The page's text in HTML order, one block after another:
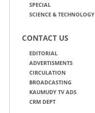
SPECIAL
SCIENCE & TECHNOLOGY
CONTACT US
EDITORIAL
ADVERTISMENTS
CIRCULATION
BROADCASTING
KAUMUDY TV ADS
CRM DEPT